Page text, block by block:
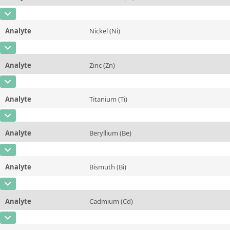
Additional information
Unit
CAS Number
Concentration 0,12 ± 0,005
Unit %
Additional information
Analyte Nickel (Ni)
CAS Number
Concentration 0,03 ± 0,003
Unit
Analyte Zinc (Zn)
CAS Number
Concentration 0,026 ± 0,002
Unit %
Additional information
Analyte Titanium (Ti)
CAS Number
Concentration 0,152 ± 0,005
Unit
Analyte Beryllium (Be)
CAS Number
Concentration 0,002 ± 0,0002
Unit %
Additional information
Analyte Bismuth (Bi)
CAS Number
Concentration 0,0085 ± 0,0005
Unit
Analyte Cadmium (Cd)
CAS Number